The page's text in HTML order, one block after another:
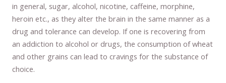
in general, sugar, alcohol, nicotine, caffeine, morphine,
heroin etc., as they alter the brain in the same manner as a
drug and tolerance can develop. If one is recovering from
an addiction to alcohol or drugs, the consumption of wheat
and other grains can lead to cravings for the substance of
choice.